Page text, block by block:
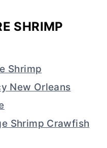
SHRIMP
Shrimp
New Orleans
Shrimp Crawfish